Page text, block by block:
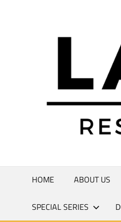
Commentary,
HOME ABOUT US
SPECIAL SERIES